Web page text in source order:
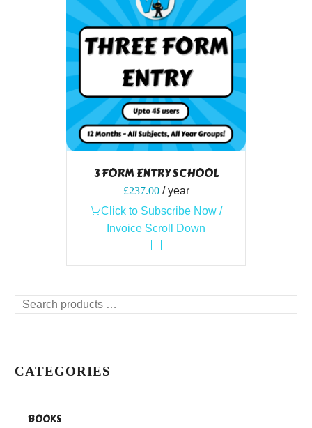
3 FORM ENTRY SCHOOL
£237.00 / year
Click to Subscribe Now /
Invoice Scroll Down
Search
CATEGORIES
BOOKS